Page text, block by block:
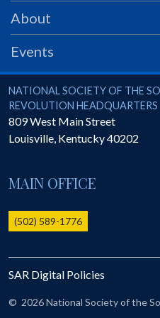
PRS
Foundation
SAR University
America 250
The 1823 Stone
Online Record Copy & Patriot
Ladies
Donate - 1st Lady's Project
SAR 250th Anniversary Henry
About
Events
National Society of the Sons of
NATIONAL SOCIETY OF THE
REVOLUTION HEADQUARTERS
809 West Main Street
Louisville, Kentucky40202
MAIN OFFICE
(502) 589-1776
SAR Digital Policies
© 2026 National Society of the